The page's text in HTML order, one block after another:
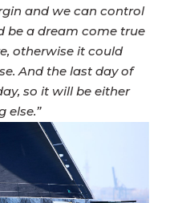
and we can control
be a dream come true
otherwise it could
And the last day of
so it will be either
else.”